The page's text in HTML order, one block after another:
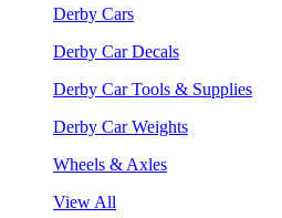
Derby Cars
Derby Car Decals
Derby Car Tools & Supplies
Derby Car Weights
Wheels & Axles
View All